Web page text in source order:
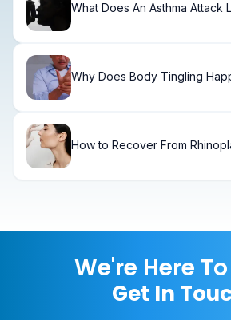
What Does An Asthma Attack
Why Does Body Tingling
How to Recover From
We're Here
Get In